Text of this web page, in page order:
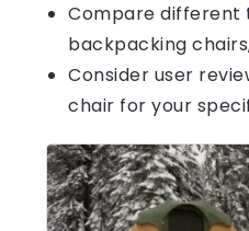
Compare different
backpacking
Consider user
chair for your